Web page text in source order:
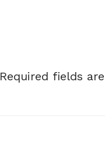
Required fields